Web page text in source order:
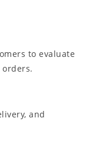
to evaluate
and